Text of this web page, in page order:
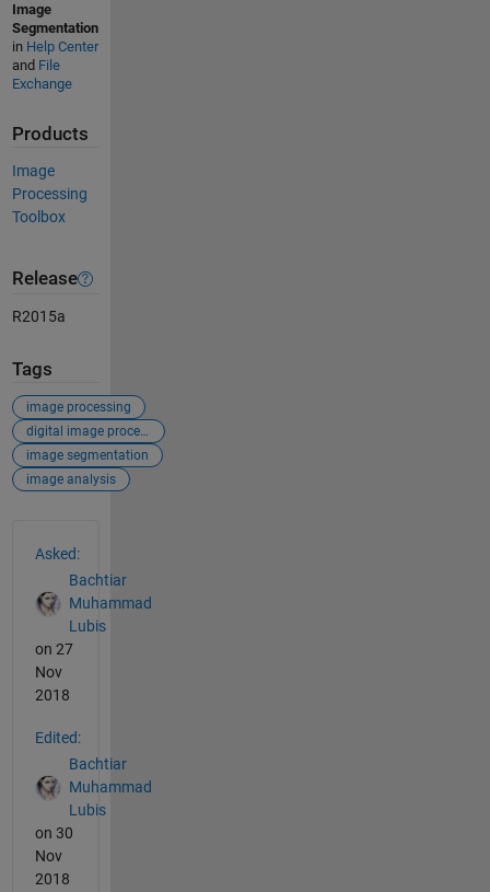
Image
Segmentation
in Help Center
and File
Exchange
Products
Image
Processing
Toolbox
Release
R2015a
Tags
image processing
digital image processing
image segmentation
image analysis
Asked:
Bachtiar
Muhammad
Lubis
on 27
Nov
2018
Edited:
Bachtiar
Muhammad
Lubis
on 30
Nov
2018